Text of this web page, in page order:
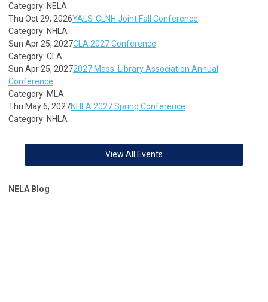
Category: NELA
Thu Oct 29, 2026YALS-CLNH Joint Fall Conference
Category: NHLA
Sun Apr 25, 2027CLA 2027 Conference
Category: CLA
Sun Apr 25, 20272027 Mass. Library Association Annual
Conference
Category: MLA
Thu May 6, 2027NHLA 2027 Spring Conference
Category: NHLA
View All Events
NELA Blog